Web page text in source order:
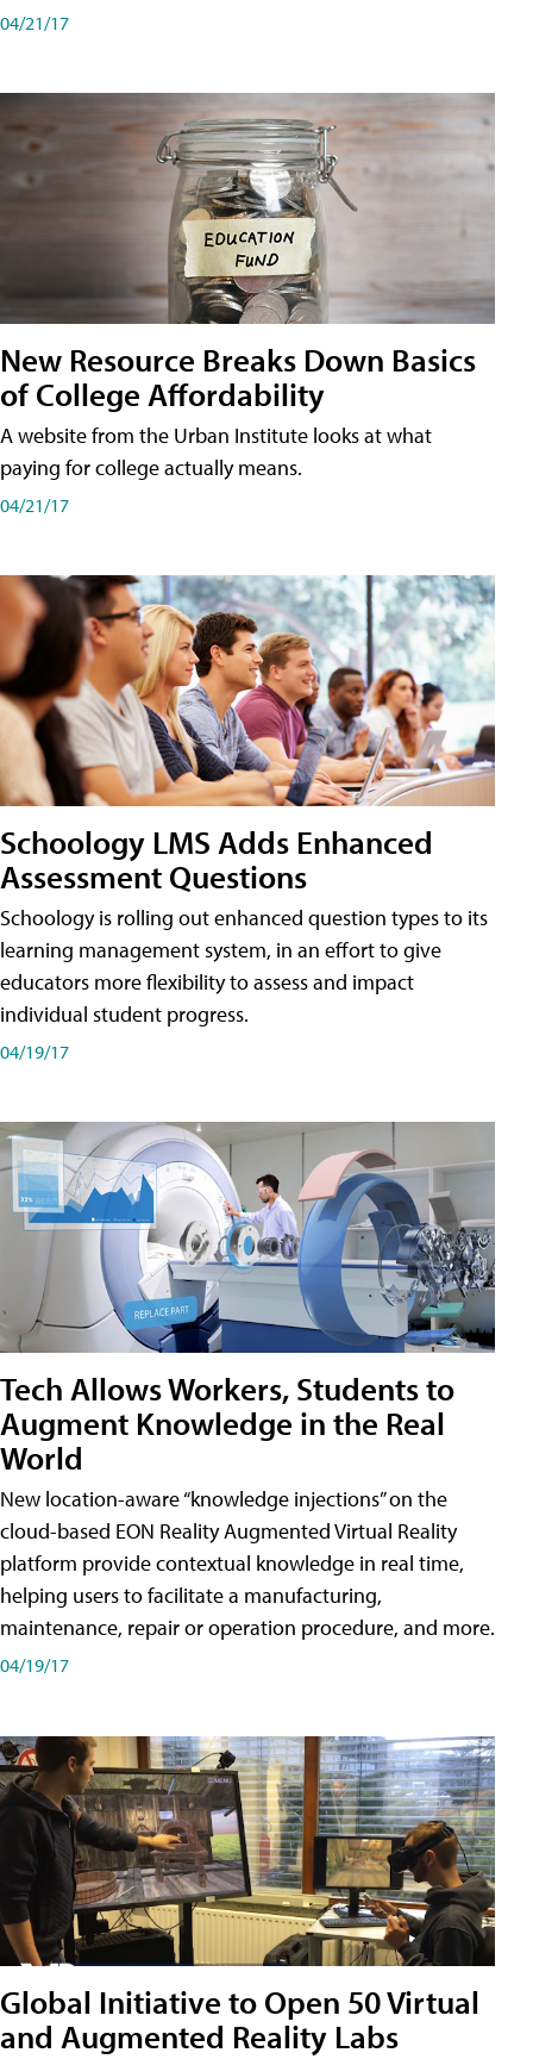
04/21/17
New Resource Breaks Down Basics
of College Affordability
A website from the Urban Institute looks at what
paying for college actually means.
04/21/17
Schoology LMS Adds Enhanced
Assessment Questions
Schoology is rolling out enhanced question types to its
learning management system, in an effort to give
educators more flexibility to assess and impact
individual student progress.
04/19/17
Tech Allows Workers, Students to
Augment Knowledge in the Real
World
New location-aware “knowledge injections” on the
cloud-based EON Reality Augmented Virtual Reality
platform provide contextual knowledge in real time,
helping users to facilitate a manufacturing,
maintenance, repair or operation procedure, and more.
04/19/17
Global Initiative to Open 50 Virtual
and Augmented Reality Labs